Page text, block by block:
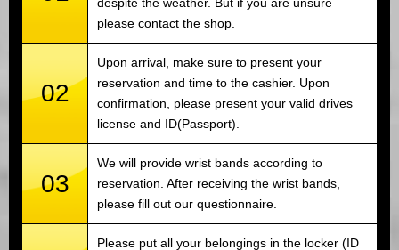
despite the weather. But if you are unsure
please contact the shop.
02
Upon arrival, make sure to present your
reservation and time to the cashier. Upon
confirmation, please present your valid drives
license and ID(Passport).
03
We will provide wrist bands according to
reservation. After receiving the wrist bands,
please fill out our questionnaire.
Please put all your belongings in the locker (ID